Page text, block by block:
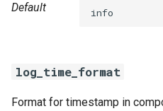
Default info
log_time_format
Format for timestamp in